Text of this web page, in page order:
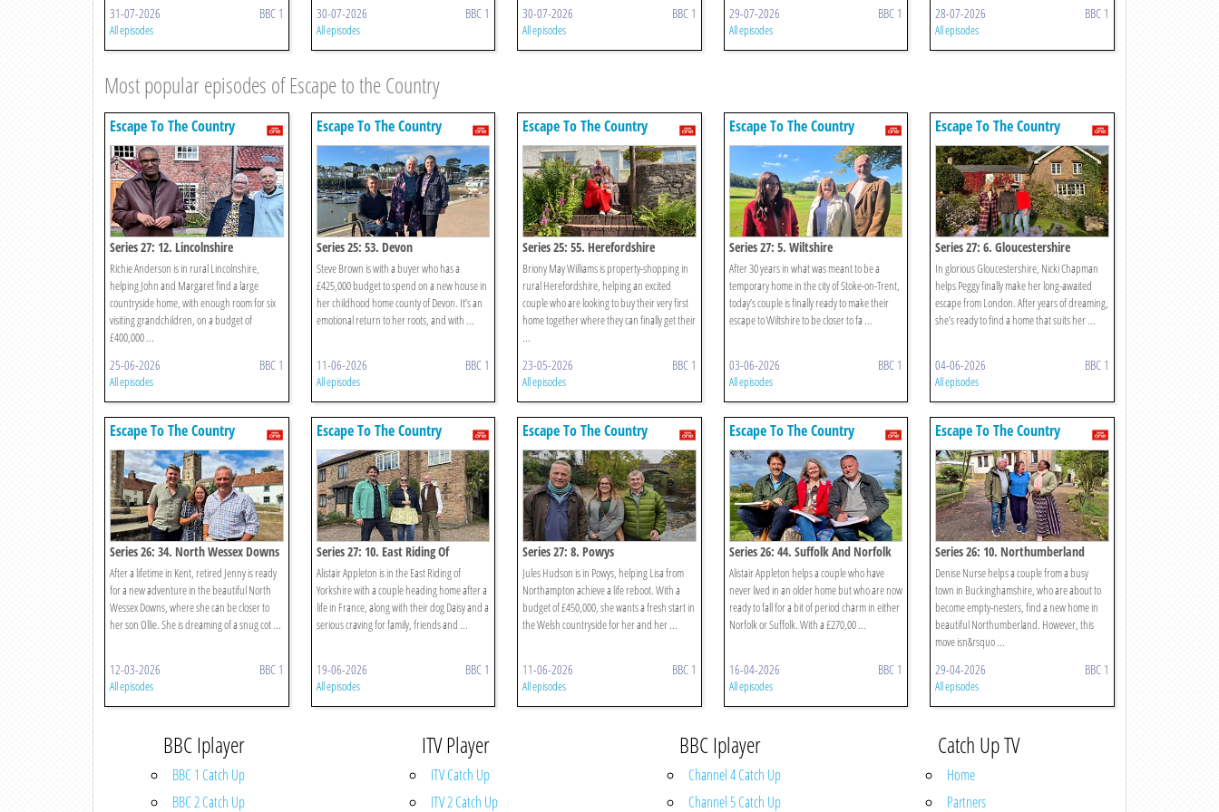
31-07-2026 BBC 1
All episodes
30-07-2026 BBC 1
All episodes
30-07-2026 BBC 1
All episodes
29-07-2026 BBC 1
All episodes
28-07-2026 BBC 1
All episodes
Most popular episodes of Escape to the Country
Escape To The Country
Series 27: 12. Lincolnshire
Richie Anderson is in rural Lincolnshire,
helping John and Margaret find a large
countryside home, with enough room for six
visiting grandchildren, on a budget of
£400,000 ...
25-06-2026 BBC 1
All episodes
Escape To The Country
Series 25: 53. Devon
Steve Brown is with a buyer who has a
£425,000 budget to spend on a new house in
her childhood home county of Devon. It’s an
emotional return to her roots, and with ...
11-06-2026 BBC 1
All episodes
Escape To The Country
Series 25: 55. Herefordshire
Briony May Williams is property-shopping in
rural Herefordshire, helping an excited
couple who are looking to buy their very first
home together where they can finally get their
...
23-05-2026 BBC 1
All episodes
Escape To The Country
Series 27: 5. Wiltshire
After 30 years in what was meant to be a
temporary home in the city of Stoke-on-Trent,
today’s couple is finally ready to make their
escape to Wiltshire to be closer to fa ...
03-06-2026 BBC 1
All episodes
Escape To The Country
Series 27: 6. Gloucestershire
In glorious Gloucestershire, Nicki Chapman
helps Peggy finally make her long-awaited
escape from London. After years of dreaming,
she’s ready to find a home that suits her ...
04-06-2026 BBC 1
All episodes
Escape To The Country
Series 26: 34. North Wessex Downs
After a lifetime in Kent, retired Jenny is ready
for a new adventure in the beautiful North
Wessex Downs, where she can be closer to
her son Ollie. She is dreaming of a snug cot ...
12-03-2026 BBC 1
All episodes
Escape To The Country
Series 27: 10. East Riding Of
Yorkshire
Alistair Appleton is in the East Riding of
Yorkshire with a couple heading home after a
life in France, along with their dog Daisy and a
serious craving for family, friends and ...
19-06-2026 BBC 1
All episodes
Escape To The Country
Series 27: 8. Powys
Jules Hudson is in Powys, helping Lisa from
Northampton achieve a life reboot. With a
budget of £450,000, she wants a fresh start in
the Welsh countryside for her and her ...
11-06-2026 BBC 1
All episodes
Escape To The Country
Series 26: 44. Suffolk And Norfolk
Alistair Appleton helps a couple who have
never lived in an older home but who are now
ready to fall for a bit of period charm in either
Norfolk or Suffolk. With a £270,00 ...
16-04-2026 BBC 1
All episodes
Escape To The Country
Series 26: 10. Northumberland
Denise Nurse helps a couple from a busy
town in Buckinghamshire, who are about to
become empty-nesters, find a new home in
beautiful Northumberland. However, this
move isn&rsquo ...
29-04-2026 BBC 1
All episodes
BBC Iplayer
BBC 1 Catch Up
BBC 2 Catch Up
ITV Player
ITV Catch Up
ITV 2 Catch Up
BBC Iplayer
Channel 4 Catch Up
Channel 5 Catch Up
Catch Up TV
Home
Partners